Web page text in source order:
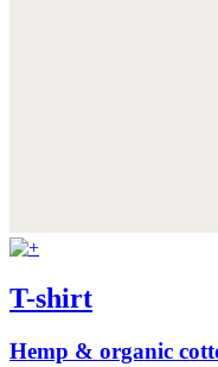
T-shirt
Hemp & organic